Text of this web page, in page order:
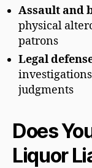
Assault and
physical
patrons
Legal
judgments
Does
Liquor